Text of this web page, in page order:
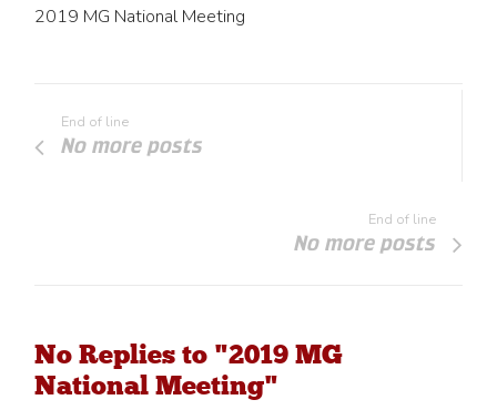
2019 MG National Meeting
End of line
No more posts
End of line
No more posts
No Replies to "2019 MG
National Meeting"